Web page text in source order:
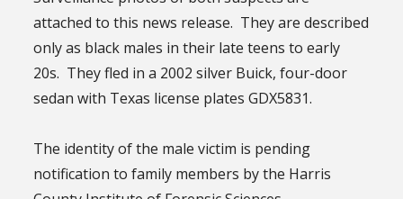
attached to this news release. They are described
only as black males in their late teens to early
20s. They fled in a 2002 silver Buick, four-door
sedan with Texas license plates GDX5831.
The identity of the male victim is pending
notification to family members by the Harris